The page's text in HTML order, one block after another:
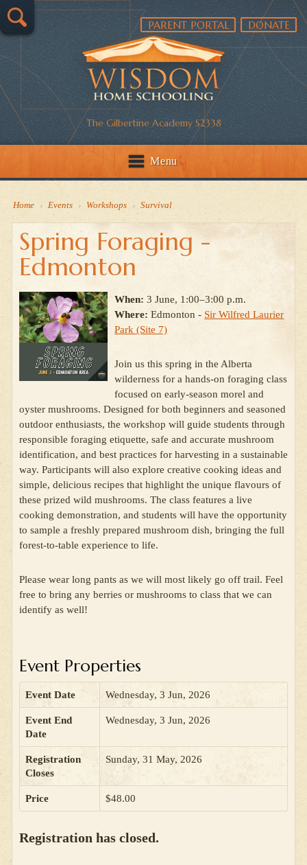
The Gilbertine Academy S2338
PARENT PORTAL DONATE
Menu
Home › Events › Workshops › Survival
Spring Foraging -
Edmonton
When: 3 June, 1:00–3:00 p.m.
Where: Edmonton - Sir Wilfred Laurier
Park (Site 7)
Join us this spring in the Alberta
wilderness for a hands-on foraging class
focused on early-season morel and
oyster mushrooms. Designed for both beginners and seasoned
outdoor enthusiasts, the workshop will guide students through
responsible foraging etiquette, safe and accurate mushroom
identification, and best practices for harvesting in a sustainable
way. Participants will also explore creative cooking ideas and
simple, delicious recipes that highlight the unique flavours of
these prized wild mushrooms. The class features a live
cooking demonstration, and students will have the opportunity
to sample a freshly prepared mushroom dish, bringing the full
forest-to-table experience to life.
Please wear long pants as we will most likely go off trail. Feel
free to bring any berries or mushrooms to class that we can
identify as well!
Event Properties
Event Date Wednesday, 3 Jun, 2026
Event End
Date
Wednesday, 3 Jun, 2026
Registration
Closes
Sunday, 31 May, 2026
Price $48.00
Registration has closed.